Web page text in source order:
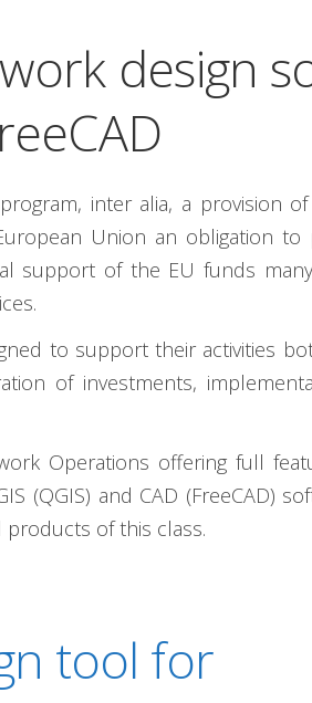
design
inter alia, a provision
Union an obligation to
support of the EU funds
to support their activities
of investments,
Operations offering full
(QGIS) and CAD (FreeCAD)
of this class.
tool for